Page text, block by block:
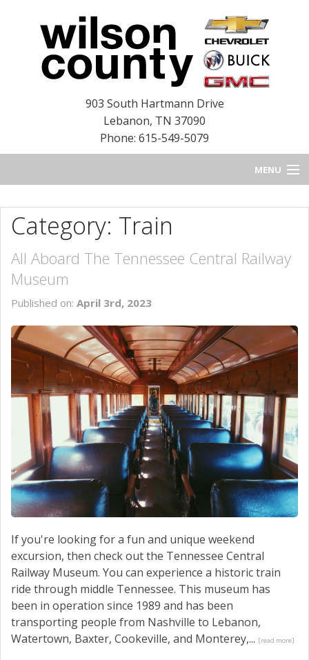
903 South Hartmann Drive
Lebanon, TN 37090
Phone: 615-549-5079
MENU
BLOG
NEW INVENTORY
SERVICE
CONTACT US
Category: Train
All Aboard The Tennessee Central Railway
Museum
Published on: April 3rd, 2023
If you're looking for a fun and unique weekend
excursion, then check out the Tennessee Central
Railway Museum. You can experience a historic train
ride through middle Tennessee. This museum has
been in operation since 1989 and has been
transporting people from Nashville to Lebanon,
Watertown, Baxter, Cookeville, and Monterey,... [read more]